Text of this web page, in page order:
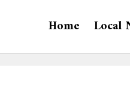
Home Local